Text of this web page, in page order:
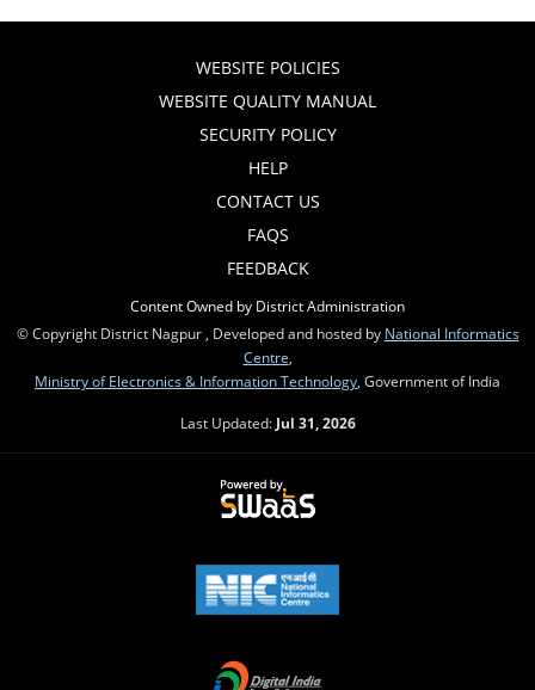
WEBSITE POLICIES
WEBSITE QUALITY MANUAL
SECURITY POLICY
HELP
CONTACT US
FAQS
FEEDBACK
Content Owned by District Administration
© Copyright District Nagpur , Developed and hosted by National Informatics
Centre
Ministry of Electronics & Information Technology , Government of India
Last Updated: Jul 31, 2026